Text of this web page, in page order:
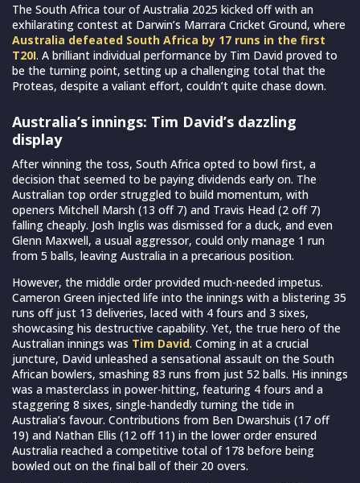
The South Africa tour of Australia 2025 kicked off with an
exhilarating contest at Darwin’s Marrara Cricket Ground, where
Australia defeated South Africa by 17 runs in the first
T20I. A brilliant individual performance by Tim David proved to
be the turning point, setting up a challenging total that the
Proteas, despite a valiant effort, couldn’t quite chase down.
Australia’s innings: Tim David’s dazzling
display
After winning the toss, South Africa opted to bowl first, a
decision that seemed to be paying dividends early on. The
Australian top order struggled to build momentum, with
openers Mitchell Marsh (13 off 7) and Travis Head (2 off 7)
falling cheaply. Josh Inglis was dismissed for a duck, and even
Glenn Maxwell, a usual aggressor, could only manage 1 run
from 5 balls, leaving Australia in a precarious position.
However, the middle order provided much-needed impetus.
Cameron Green injected life into the innings with a blistering 35
runs off just 13 deliveries, laced with 4 fours and 3 sixes,
showcasing his destructive capability. Yet, the true hero of the
Australian innings was Tim David. Coming in at a crucial
juncture, David unleashed a sensational assault on the South
African bowlers, smashing 83 runs from just 52 balls. His innings
was a masterclass in power-hitting, featuring 4 fours and a
staggering 8 sixes, single-handedly turning the tide in
Australia’s favour. Contributions from Ben Dwarshuis (17 off
19) and Nathan Ellis (12 off 11) in the lower order ensured
Australia reached a competitive total of 178 before being
bowled out on the final ball of their 20 overs.